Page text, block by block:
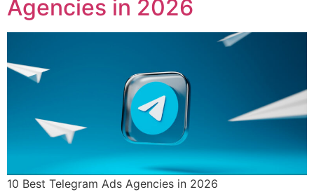
Agencies in 2026
10 Best Telegram Ads Agencies in 2026